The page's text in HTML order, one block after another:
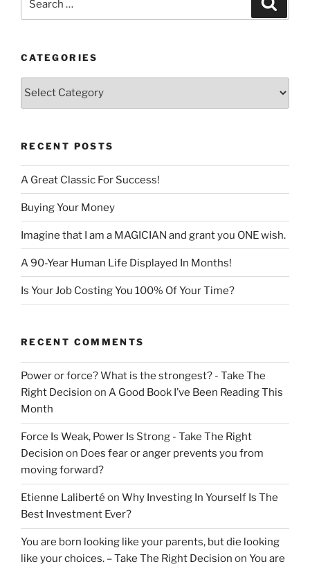
for:
CATEGORIES
RECENT POSTS
A Great Classic For Success!
Buying Your Money
Imagine that I am a MAGICIAN and grant you ONE wish.
A 90-Year Human Life Displayed In Months!
Is Your Job Costing You 100% Of Your Time?
RECENT COMMENTS
Power or force? What is the strongest? - Take The
Right Decision on A Good Book I’ve Been Reading This
Month
Force Is Weak, Power Is Strong - Take The Right
Decision on Does fear or anger prevents you from
moving forward?
Etienne Laliberté on Why Investing In Yourself Is The
Best Investment Ever?
You are born looking like your parents, but die looking
like your choices. – Take The Right Decision on You are